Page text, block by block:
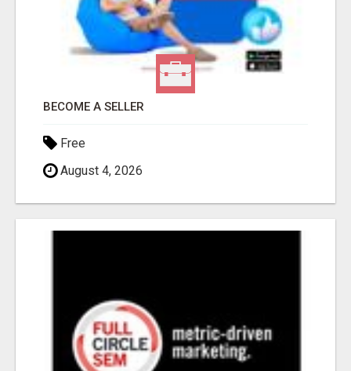
BECOME A SELLER
Free
August 4, 2026